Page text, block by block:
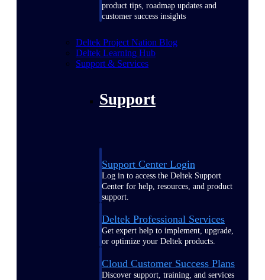
product tips, roadmap updates and
customer success insights
Deltek Project Nation Blog
Deltek Learning Hub
Support & Services
Support
Support Center Login
Log in to access the Deltek Support
Center for help, resources, and product
support.
Deltek Professional Services
Get expert help to implement, upgrade,
or optimize your Deltek products.
Cloud Customer Success Plans
Discover support, training, and services